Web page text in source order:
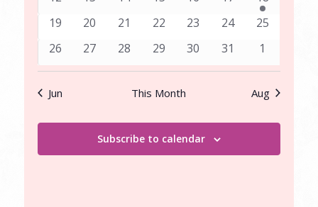
event
019
0
20
0
21
0
22
0
23
0
24
0
25
0
26
0
27
0
28
0
29
0
30
0
31
01
Jun This Month Aug
Subscribe to calendar